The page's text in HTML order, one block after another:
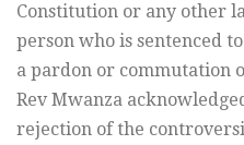
Constitution or any other
person who is sentenced
a pardon or commutation
Rev Mwanza
rejection of the